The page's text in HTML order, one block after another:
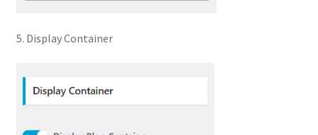
5. Display Container